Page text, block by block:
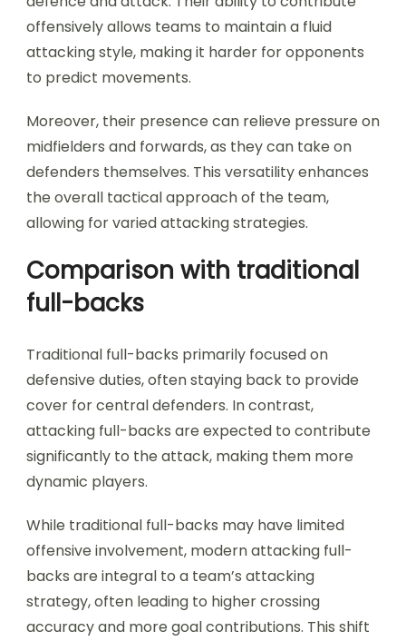
offensively allows teams to maintain a fluid
attacking style, making it harder for opponents
to predict movements.
Moreover, their presence can relieve pressure on
midfielders and forwards, as they can take on
defenders themselves. This versatility enhances
the overall tactical approach of the team,
allowing for varied attacking strategies.
Comparison with traditional
full-backs
Traditional full-backs primarily focused on
defensive duties, often staying back to provide
cover for central defenders. In contrast,
attacking full-backs are expected to contribute
significantly to the attack, making them more
dynamic players.
While traditional full-backs may have limited
offensive involvement, modern attacking full-
backs are integral to a team’s attacking
strategy, often leading to higher crossing
accuracy and more goal contributions. This shift